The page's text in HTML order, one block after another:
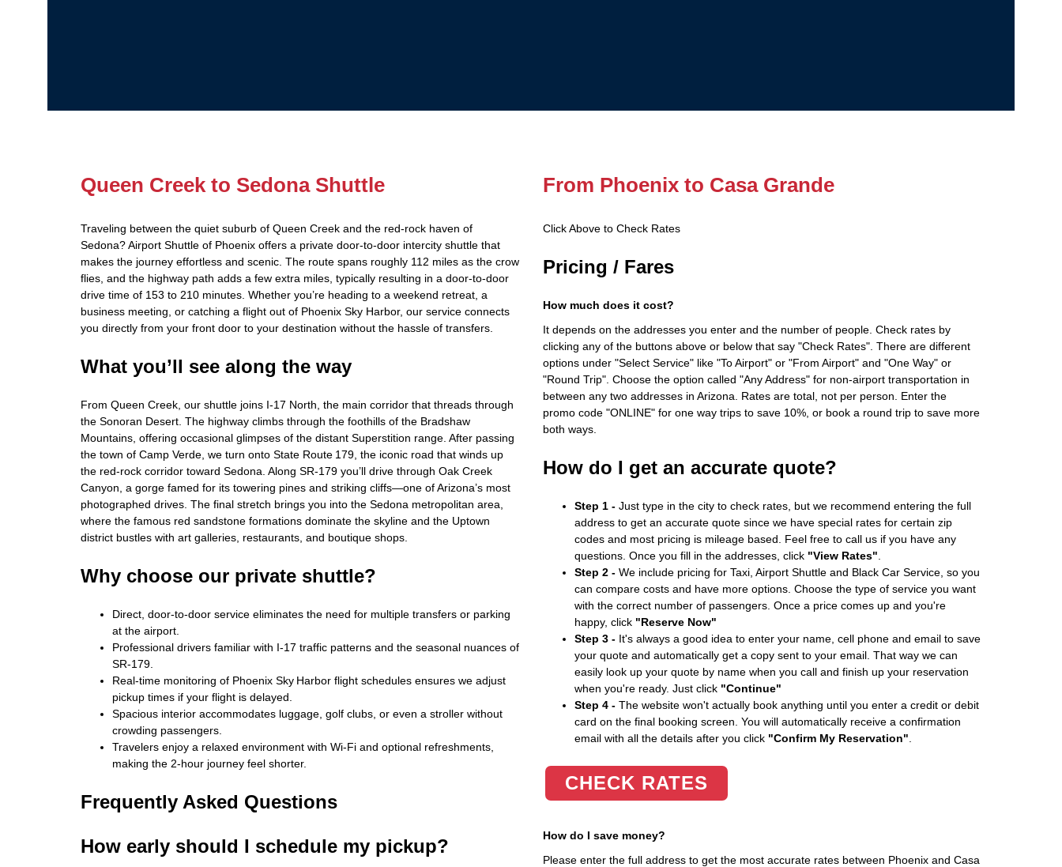
Queen Creek to Sedona Shuttle
Traveling between the quiet suburb of Queen Creek and the red‑rock haven of
Sedona? Airport Shuttle of Phoenix offers a private door‑to‑door intercity shuttle that
makes the journey effortless and scenic. The route spans roughly 112 miles as the crow
flies, and the highway path adds a few extra miles, typically resulting in a door‑to‑door
drive time of 153 to 210 minutes. Whether you’re heading to a weekend retreat, a
business meeting, or catching a flight out of Phoenix Sky Harbor, our service connects
you directly from your front door to your destination without the hassle of transfers.
What you’ll see along the way
From Queen Creek, our shuttle joins I‑17 North, the main corridor that threads through
the Sonoran Desert. The highway climbs through the foothills of the Bradshaw
Mountains, offering occasional glimpses of the distant Superstition range. After passing
the town of Camp Verde, we turn onto State Route 179, the iconic road that winds up
the red‑rock corridor toward Sedona. Along SR‑179 you’ll drive through Oak Creek
Canyon, a gorge famed for its towering pines and striking cliffs—one of Arizona’s most
photographed drives. The final stretch brings you into the Sedona metropolitan area,
where the famous red sandstone formations dominate the skyline and the Uptown
district bustles with art galleries, restaurants, and boutique shops.
Why choose our private shuttle?
Direct, door‑to‑door service eliminates the need for multiple transfers or parking
at the airport.
Professional drivers familiar with I‑17 traffic patterns and the seasonal nuances of
SR‑179.
Real‑time monitoring of Phoenix Sky Harbor flight schedules ensures we adjust
pickup times if your flight is delayed.
Spacious interior accommodates luggage, golf clubs, or even a stroller without
crowding passengers.
Travelers enjoy a relaxed environment with Wi‑Fi and optional refreshments,
making the 2‑hour journey feel shorter.
Frequently Asked Questions
How early should I schedule my pickup?
From Phoenix to Casa Grande
Click Above to Check Rates
Pricing / Fares
How much does it cost?
It depends on the addresses you enter and the number of people. Check rates by
clicking any of the buttons above or below that say "Check Rates". There are different
options under "Select Service" like "To Airport" or "From Airport" and "One Way" or
"Round Trip". Choose the option called "Any Address" for non-airport transportation in
between any two addresses in Arizona. Rates are total, not per person. Enter the
promo code "ONLINE" for one way trips to save 10%, or book a round trip to save more
both ways.
How do I get an accurate quote?
Step 1 -Just type in the city to check rates, but we recommend entering the full
address to get an accurate quote since we have special rates for certain zip
codes and most pricing is mileage based. Feel free to call us if you have any
questions. Once you fill in the addresses, click "View Rates"
Step 2 -We include pricing for Taxi, Airport Shuttle and Black Car Service, so you
can compare costs and have more options. Choose the type of service you want
with the correct number of passengers. Once a price comes up and you're
happy, click "Reserve Now"
Step 3 -It's always a good idea to enter your name, cell phone and email to save
your quote and automatically get a copy sent to your email. That way we can
easily look up your quote by name when you call and finish up your reservation
when you're ready. Just click "Continue"
Step 4 -The website won't actually book anything until you enter a credit or debit
card on the final booking screen. You will automatically receive a confirmation
email with all the details after you click "Confirm My Reservation"
CHECK RATES
How do I save money?
Please enter the full address to get the most accurate rates between Phoenix and Casa